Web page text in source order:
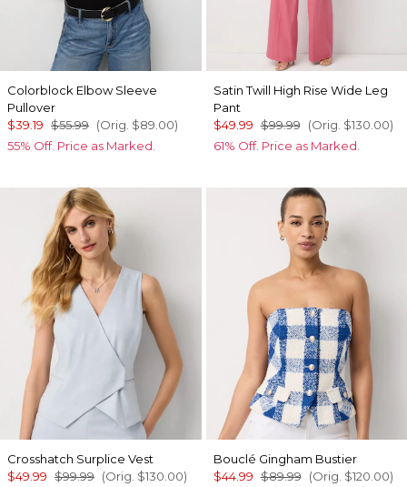
Colorblock Elbow Sleeve
Pullover
$39.19 $55.99 (Orig. $89.00)
55% Off. Price as Marked.
Satin Twill High Rise Wide Leg
Pant
$49.99 $99.99 (Orig. $130.00)
61% Off. Price as Marked.
Crosshatch Surplice Vest
$49.99 $99.99 (Orig. $130.00)
Bouclé Gingham Bustier
$44.99 $89.99 (Orig. $120.00)